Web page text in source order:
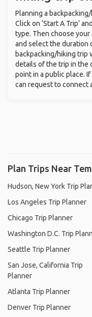
Planning a
Click on ‘Start A Trip’
type. Then choose
and select the duration
backpacking/hiking trip
details of the trip in the
point in a public place.
can request to connect
Plan Trips Near
Hudson, New York Trip
Los Angeles Trip Planner
Chicago Trip Planner
Washington D.C. Trip
Seattle Trip Planner
San Jose, California Trip
Planner
Atlanta Trip Planner
Denver Trip Planner